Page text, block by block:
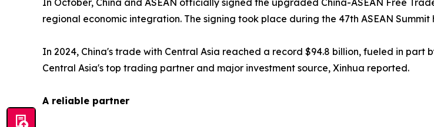
In October, China and ASEAN officially signed the upgraded China-ASEAN Free
regional economic integration. The signing took place during the 47th ASEAN Summit
In 2024, China's trade with Central Asia reached a record $94.8 billion, fueled in part
Central Asia's top trading partner and major investment source, Xinhua reported.
A reliable partner